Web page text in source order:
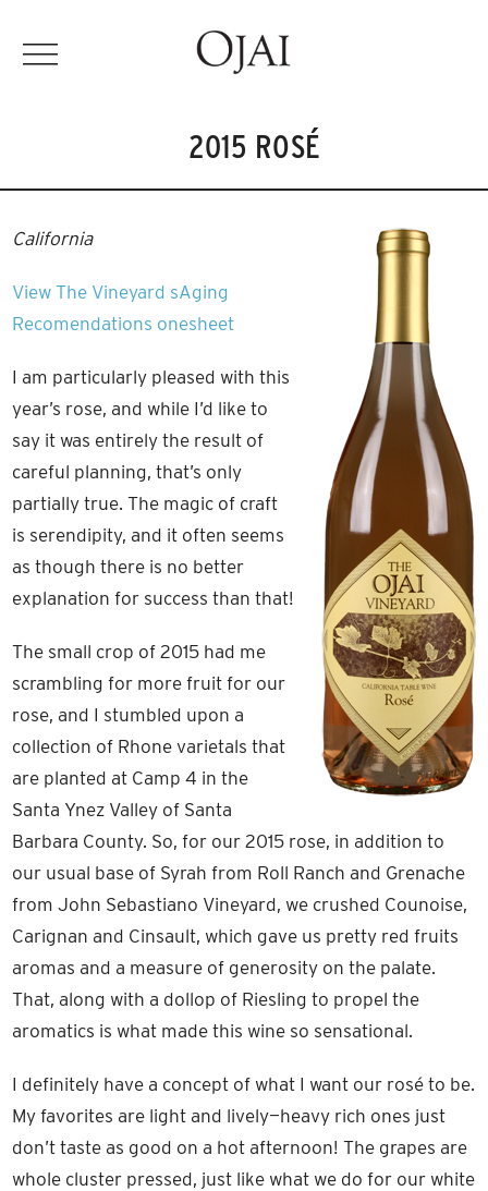
2015 ROSÉ
California
View The Vineyard sAging
Recomendations onesheet
I am particularly pleased with this
year’s rose, and while I’d like to
say it was entirely the result of
careful planning, that’s only
partially true. The magic of craft
is serendipity, and it often seems
as though there is no better
explanation for success than that!
The small crop of 2015 had me
scrambling for more fruit for our
rose, and I stumbled upon a
collection of Rhone varietals that
are planted at Camp 4 in the
Santa Ynez Valley of Santa
Barbara County. So, for our 2015 rose, in addition to
our usual base of Syrah from Roll Ranch and Grenache
from John Sebastiano Vineyard, we crushed Counoise,
Carignan and Cinsault, which gave us pretty red fruits
aromas and a measure of generosity on the palate.
That, along with a dollop of Riesling to propel the
aromatics is what made this wine so sensational.
I definitely have a concept of what I want our rosé to be.
My favorites are light and lively—heavy rich ones just
don’t taste as good on a hot afternoon! The grapes are
whole cluster pressed, just like what we do for our white